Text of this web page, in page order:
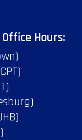
Hours: